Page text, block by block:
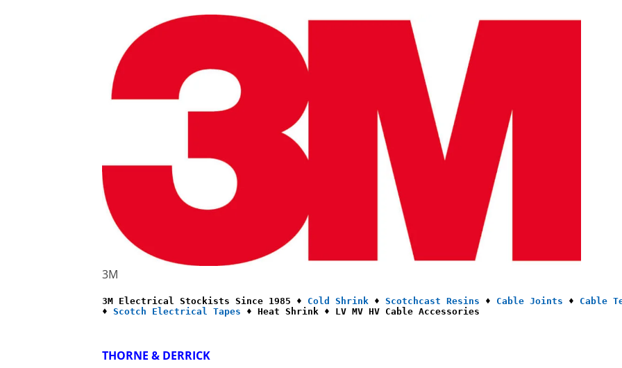
3M
3M Electrical Stockists Since 1985 ♦ Cold Shrink ♦ Scotchcast Resins ♦ Cable Joints ♦ Cable
♦ Scotch Electrical Tapes ♦ Heat Shrink ♦ LV MV HV Cable Accessories
THORNE & DERRICK